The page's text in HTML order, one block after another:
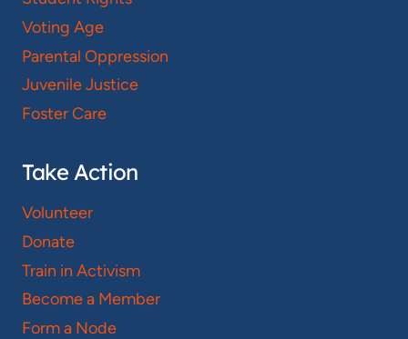
Voting Age
Parental Oppression
Juvenile Justice
Foster Care
Take Action
Volunteer
Donate
Train in Activism
Become a Member
Form a Node